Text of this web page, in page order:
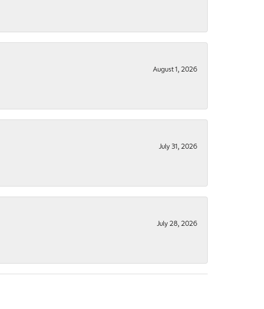
August 1, 2026
July 31, 2026
July 28, 2026